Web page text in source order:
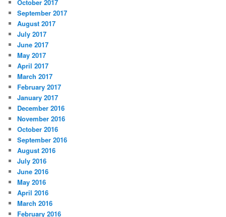
October 2017
September 2017
August 2017
July 2017
June 2017
May 2017
April 2017
March 2017
February 2017
January 2017
December 2016
November 2016
October 2016
September 2016
August 2016
July 2016
June 2016
May 2016
April 2016
March 2016
February 2016